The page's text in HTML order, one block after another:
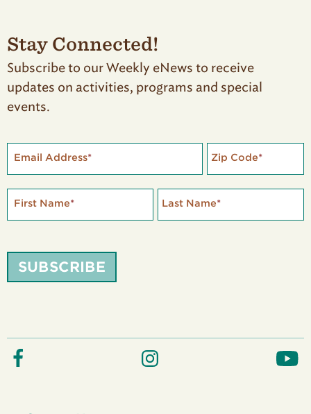
Stay Connected!
Subscribe to our Weekly eNews to receive
updates on activities, programs and special
events.
Email Address* Zip Code*
First Name* Last Name*
SUBSCRIBE